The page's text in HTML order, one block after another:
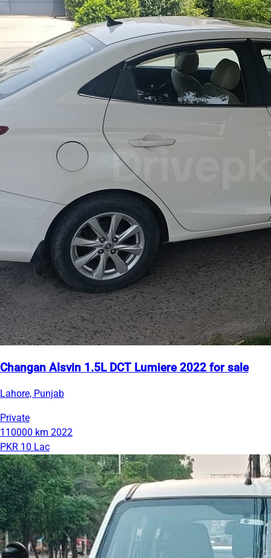
Changan Alsvin 1.5L DCT Lumiere 2022 for sale
Lahore, Punjab
Private
110000 km 2022
PKR 10 Lac